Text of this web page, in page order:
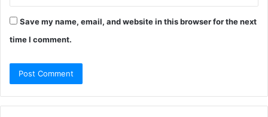
Save my name, email, and website in this browser for the next
time I comment.